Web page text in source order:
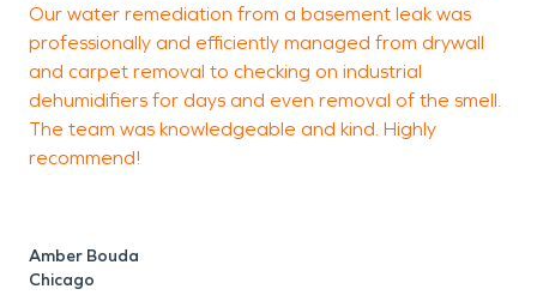
Our water remediation from a basement leak was
professionally and efficiently managed from drywall
and carpet removal to checking on industrial
dehumidifiers for days and even removal of the smell.
The team was knowledgeable and kind. Highly
recommend!
Amber Bouda
Chicago